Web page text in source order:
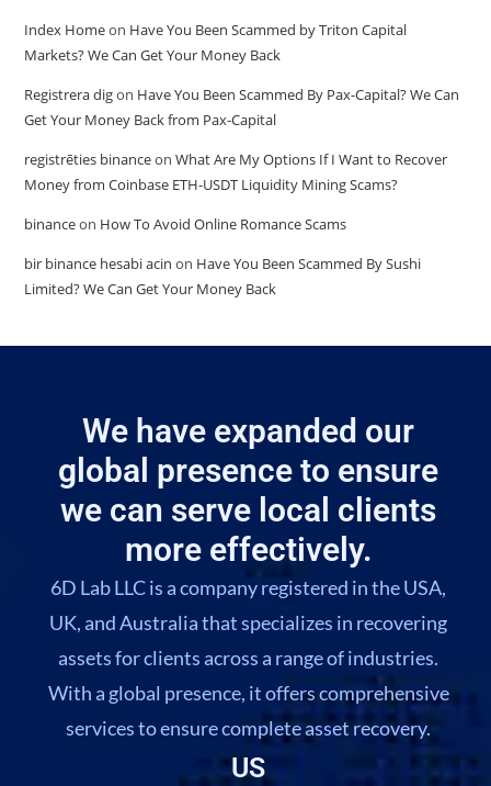
Index Homeon Have You Been Scammed by Triton Capital
Markets? We Can Get Your Money Back
Registrera digon Have You Been Scammed By Pax-Capital? We Can
Get Your Money Back from Pax-Capital
registrēties binanceonWhat Are My Options If I Want to Recover
Money from Coinbase ETH-USDT Liquidity Mining Scams?
binanceon How To Avoid Online Romance Scams
bir binance hesabi acin on Have You Been Scammed By Sushi
Limited? We Can Get Your Money Back
We have expanded our
global presence to ensure
we can serve local clients
more effectively.
6D Lab LLC is a company registered in the USA,
UK, and Australia that specializes in recovering
assets for clients across a range of industries.
With a global presence, it offers comprehensive
services to ensure complete asset recovery.
US